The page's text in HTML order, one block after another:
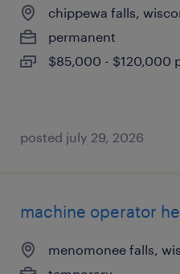
chippewa falls,
permanent
$85,000 - $120,000
posted july 29, 2026
machine operator
menomonee falls,